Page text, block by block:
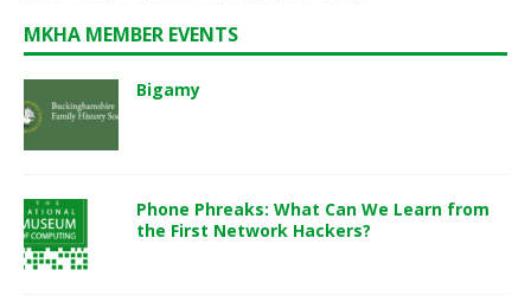
MKHA MEMBER EVENTS
Bigamy
Phone Phreaks: What Can We Learn from
the First Network Hackers?